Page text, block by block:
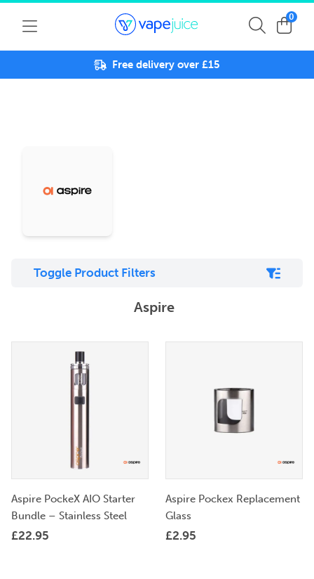
0
Free delivery over £15
Toggle Product Filters
Aspire
Aspire PockeX AIO Starter
Bundle – Stainless Steel
£22.95
Aspire Pockex Replacement
Glass
£2.95